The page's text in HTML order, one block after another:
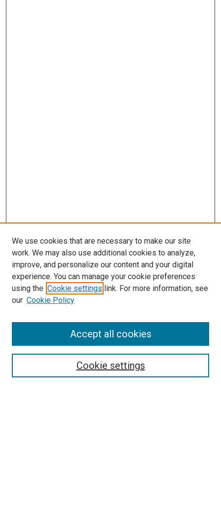
SEARCH
We use cookies that are necessary to make our site
work. We may also use additional cookies to analyze,
improve, and personalize our content and your digital
experience. You can manage your cookie preferences
using the Cookie settings link. For more information, see
our Cookie Policy
Cookie settings
Accept all cookies